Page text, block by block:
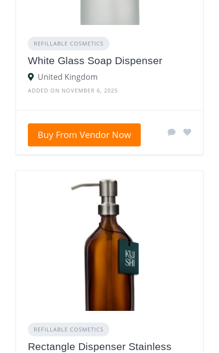
REFILLABLE COSMETICS
White Glass Soap Dispenser
United Kingdom
ADDED ON NOVEMBER 6, 2025
Buy From Vendor Now
REFILLABLE COSMETICS
Rectangle Dispenser Stainless